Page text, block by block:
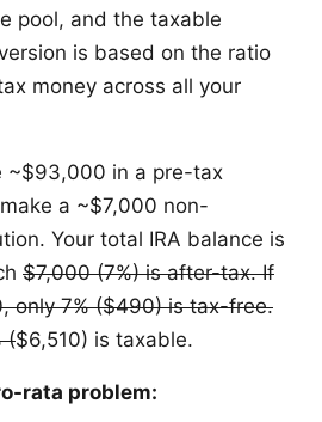
pool, and the taxable
is based on the ratio
money across all your
~$93,000 in a pre-tax
a ~$7,000 non-
Your total IRA balance is
$7,000 (7%) is after-tax. If
only 7% ($490) is tax-free.
($6,510) is taxable.
rata problem: